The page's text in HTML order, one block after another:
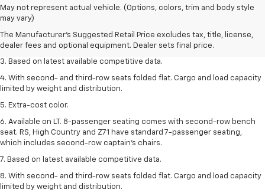
May not represent actual vehicle. (Options, colors, trim and body style
may vary)
The Manufacturer's Suggested Retail Price excludes tax, title, license,
dealer fees and optional equipment. Dealer sets final price.
1. The Manufacturer’s Suggested Retail Price excludes tax, title, license,
dealer fees and optional equipment. Dealer sets the final price.
2. Available on LT with second-row bench seat. RS, High Country and Z71
seat seven.
3. Based on latest available competitive data.
4. With second- and third-row seats folded flat. Cargo and load capacity
limited by weight and distribution.
5. Extra-cost color.
6. Available on LT. 8-passenger seating comes with second-row bench
seat. RS, High Country and Z71 have standard 7-passenger seating,
which includes second-row captain’s chairs.
7. Based on latest available competitive data.
8. With second- and third-row seats folded flat. Cargo and load capacity
limited by weight and distribution.